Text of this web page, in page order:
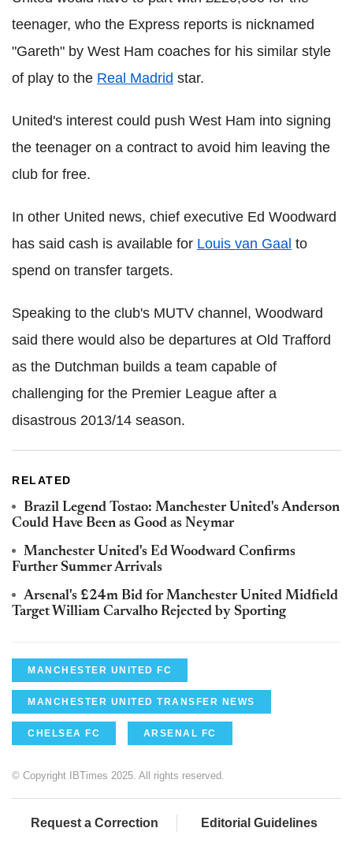
teenager, who the Express reports is nicknamed
"Gareth" by West Ham coaches for his similar style
of play to the Real Madrid star.
United's interest could push West Ham into signing
the teenager on a contract to avoid him leaving the
club for free.
In other United news, chief executive Ed Woodward
has said cash is available for Louis van Gaal to
spend on transfer targets.
Speaking to the club's MUTV channel, Woodward
said there would also be departures at Old Trafford
as the Dutchman builds a team capable of
challenging for the Premier League after a
disastrous 2013/14 season.
RELATED
Brazil Legend Tostao: Manchester United's Anderson
Could Have Been as Good as Neymar
Manchester United's Ed Woodward Confirms
Further Summer Arrivals
Arsenal's £24m Bid for Manchester United Midfield
Target William Carvalho Rejected by Sporting
MANCHESTER UNITED FC
MANCHESTER UNITED TRANSFER NEWS
CHELSEA FC ARSENAL FC
© Copyright IBTimes 2025. All rights reserved.
Request a Correction Editorial Guidelines